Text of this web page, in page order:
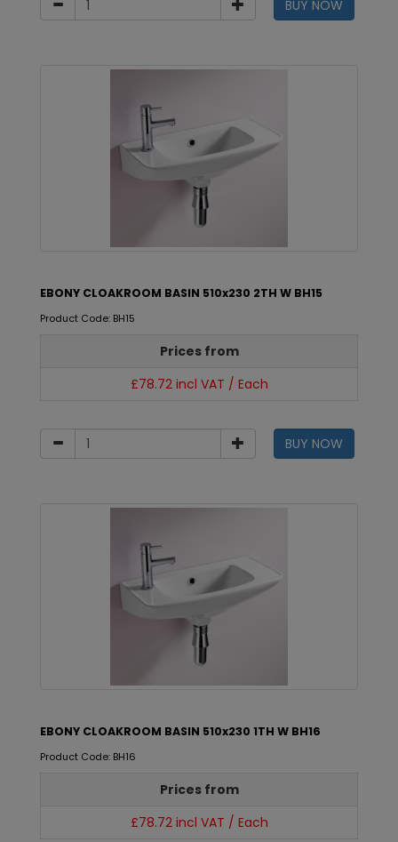
BUY NOW
EBONY CLOAKROOM BASIN 510x230 2TH W BH15
Product Code: BH15
Prices from
£78.72 incl VAT / Each
BUY NOW
EBONY CLOAKROOM BASIN 510x230 1TH W BH16
Product Code: BH16
Prices from
£78.72 incl VAT / Each